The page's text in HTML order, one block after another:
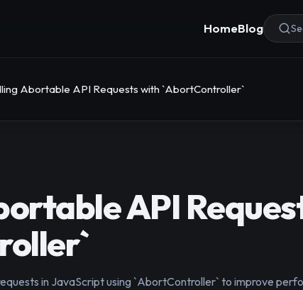
HomeBlog
Abortable API Requests with `AbortController`
API
in JavaScript using `AbortController` to improve